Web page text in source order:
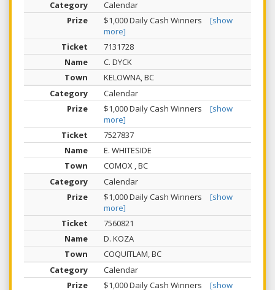
Calendar
$1,000 Daily Cash Winners
[show
more]
7131728
C. DYCK
KELOWNA, BC
Calendar
$1,000 Daily Cash Winners
[show
more]
7527837
E. WHITESIDE
COMOX , BC
Calendar
$1,000 Daily Cash Winners
[show
more]
7560821
D. KOZA
COQUITLAM, BC
Calendar
$1,000 Daily Cash Winners
[show